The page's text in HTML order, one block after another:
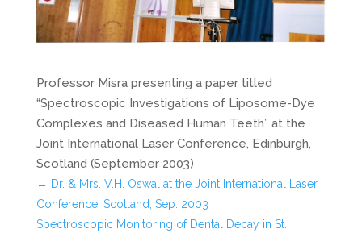
Professor Misra presenting a paper titled
“Spectroscopic Investigations of Liposome-Dye
Complexes and Diseased Human Teeth” at the
Joint International Laser Conference, Edinburgh,
Scotland (September 2003)
← Dr. & Mrs. V.H. Oswal at the Joint International Laser
Conference, Scotland, Sep. 2003
Spectroscopic Monitoring of Dental Decay in St.